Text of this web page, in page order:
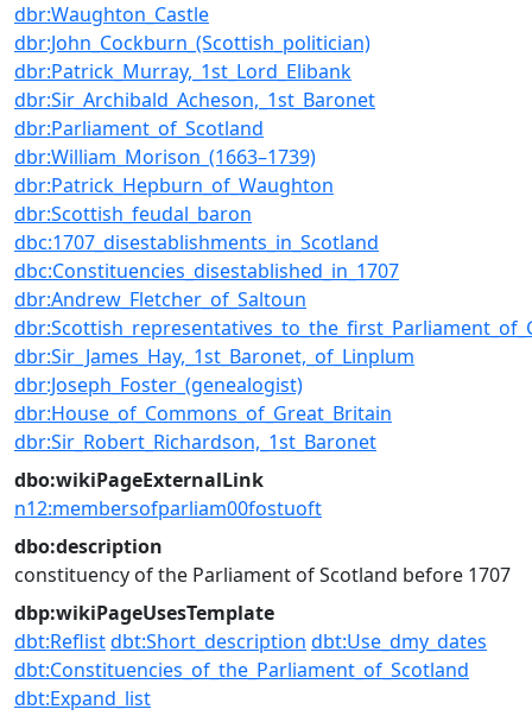
dbr:Waughton_Castle
dbr:John_Cockburn_(Scottish_politician)
dbr:Patrick_Murray,_1st_Lord_Elibank
dbr:Sir_Archibald_Acheson,_1st_Baronet
dbr:Parliament_of_Scotland
dbr:William_Morison_(1663–1739)
dbr:Patrick_Hepburn_of_Waughton
dbr:Scottish_feudal_baron
dbc:1707_disestablishments_in_Scotland
dbc:Constituencies_disestablished_in_1707
dbr:Andrew_Fletcher_of_Saltoun
dbr:Sir_James_Hay,_1st_Baronet,_of_Linplum
dbr:Joseph_Foster_(genealogist)
dbr:House_of_Commons_of_Great_Britain
dbr:Sir_Robert_Richardson,_1st_Baronet
dbo:wikiPageExternalLink
n12:membersofparliam00fostuoft
dbo:description
constituency of the Parliament of Scotland before 1707
dbp:wikiPageUsesTemplate
dbt:Reflistdbt:Short_description dbt:Use_dmy_dates
dbt:Constituencies_of_the_Parliament_of_Scotland
dbt:Expand_list